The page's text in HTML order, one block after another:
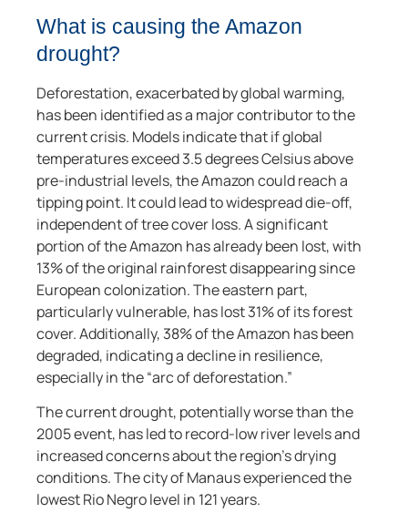
What is causing the Amazon
drought?
Deforestation, exacerbated by global warming,
has been identified as a major contributor to the
current crisis. Models indicate that if global
temperatures exceed 3.5 degrees Celsius above
pre-industrial levels, the Amazon could reach a
tipping point. It could lead to widespread die-off,
independent of tree cover loss. A significant
portion of the Amazon has already been lost, with
13% of the original rainforest disappearing since
European colonization. The eastern part,
particularly vulnerable, has lost 31% of its forest
cover. Additionally, 38% of the Amazon has been
degraded, indicating a decline in resilience,
especially in the “arc of deforestation.”
The current drought, potentially worse than the
2005 event, has led to record-low river levels and
increased concerns about the region’s drying
conditions. The city of Manaus experienced the
lowest Rio Negro level in 121 years.